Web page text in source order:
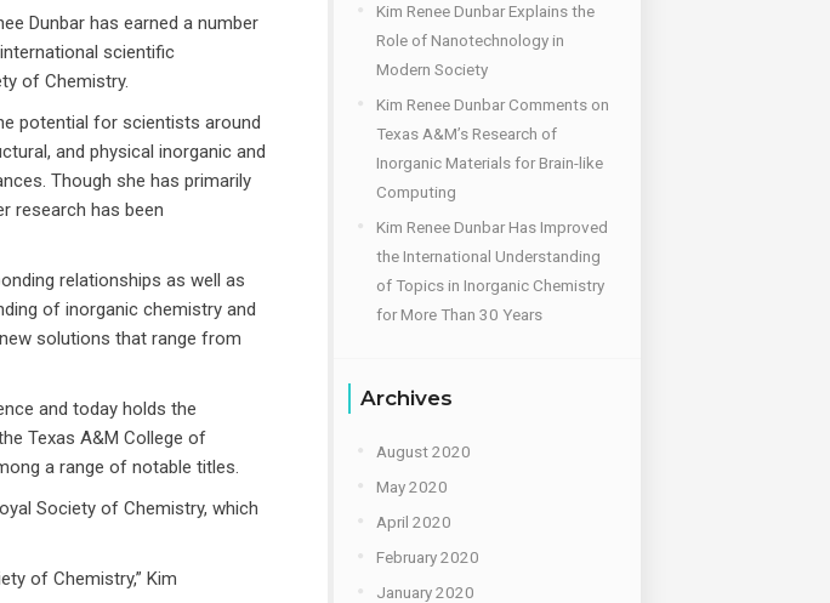
Dunbar has earned a number
scientific
of Chemistry.
potential for scientists around
and physical inorganic and
Though she has primarily
research has been
relationships as well as
of inorganic chemistry and
solutions that range from
and today holds the
Texas A&M College of
a range of notable titles.
Society of Chemistry, which
of Chemistry,” Kim
Kim Renee Dunbar Explains the
Role of Nanotechnology in
Modern Society
Kim Renee Dunbar Comments on
Texas A&M’s Research of
Inorganic Materials for Brain-like
Computing
Kim Renee Dunbar Has Improved
the International Understanding
of Topics in Inorganic Chemistry
for More Than 30 Years
Archives
August 2020
May 2020
April 2020
February 2020
January 2020